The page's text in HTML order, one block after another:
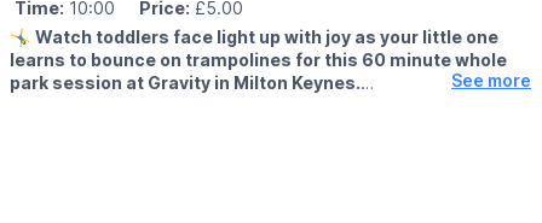
📍HERTFORDSHIRE LOCATIONS
▪️Hemel Hempstead
Time: 10:00 Price: £5.00
🤸‍♂️ Watch toddlers face light up with joy as your little one
learns to bounce on trampolines for this 60 minute whole
park session at Gravity in Milton Keynes.
See more